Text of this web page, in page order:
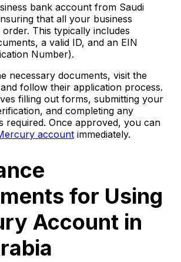
bank account from Saudi
that all your business
This typically includes
a valid ID, and an EIN
Number).
necessary documents, visit the
follow their application process.
filling out forms, submitting your
and completing any
required. Once approved, you can
account immediately.
for Using
Account in